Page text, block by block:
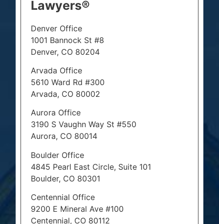
Lawyers®
Denver Office
1001 Bannock St #8
Denver, CO 80204
Arvada Office
5610 Ward Rd #300
Arvada, CO 80002
Aurora Office
3190 S Vaughn Way St #550
Aurora, CO 80014
Boulder Office
4845 Pearl East Circle, Suite 101
Boulder, CO 80301
Centennial Office
9200 E Mineral Ave #100
Centennial, CO 80112